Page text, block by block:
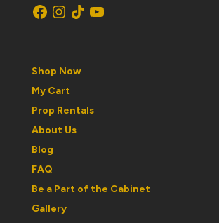
Facebook
Instagram
TikTokYouTube
Shop Now
My Cart
Prop Rentals
About Us
Blog
FAQ
Be a Part of the Cabinet
Gallery